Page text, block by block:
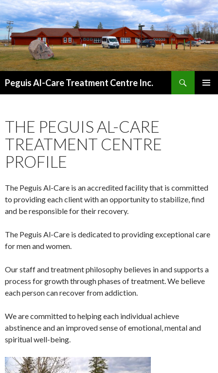
Peguis Al-Care Treatment Centre Inc.
THE PEGUIS AL-CARE
TREATMENT CENTRE
PROFILE
The Peguis Al-Care is an accredited facility that is committed
to providing each client with an opportunity to stabilize, find
and be responsible for their recovery.
The Peguis Al-Care is dedicated to providing exceptional care
for men and women.
Our staff and treatment philosophy believes in and supports a
process for growth through phases of treatment. We believe
each person can recover from addiction.
We are committed to helping each individual achieve
abstinence and an improved sense of emotional, mental and
spiritual well-being.